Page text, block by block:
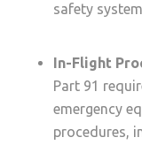
safety
In-Flight
Part 91
emergency
procedures,